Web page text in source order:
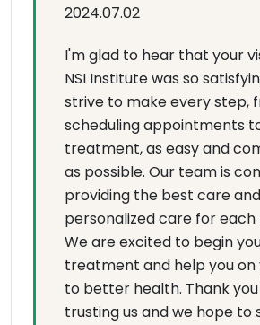
2024.07.02
I'm glad to hear that your
NSI Institute was so
strive to make every step,
scheduling appointments
treatment, as easy and
as possible. Our team is
providing the best care and
personalized care for
We are excited to begin
treatment and help you
to better health. Thank
trusting us and we hope to